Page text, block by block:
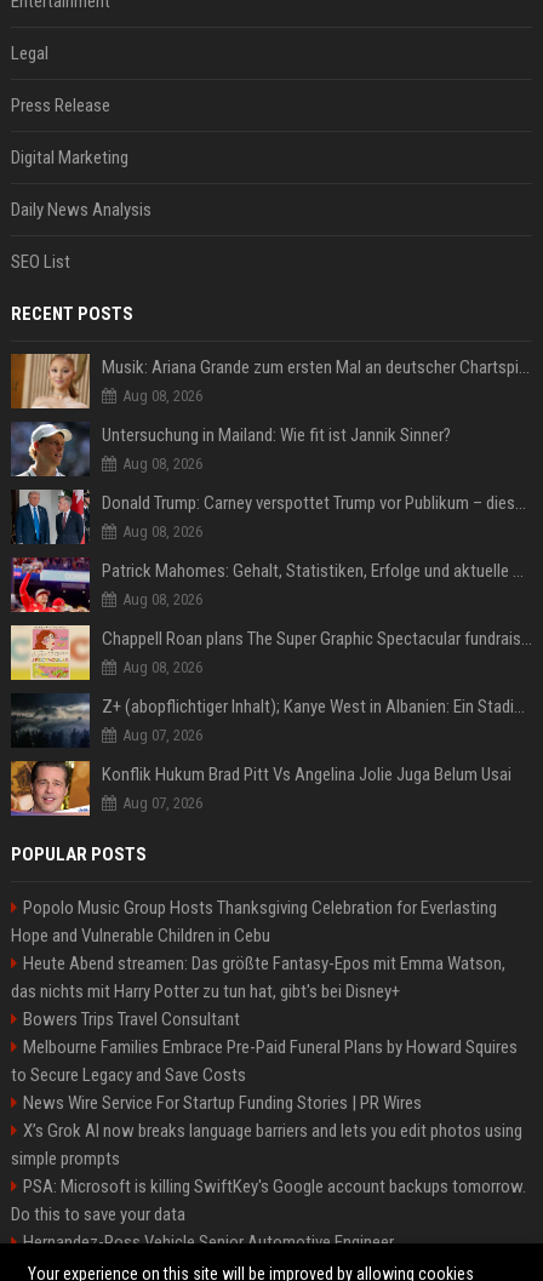
Legal
Press Release
Digital Marketing
Daily News Analysis
SEO List
RECENT POSTS
Musik: Ariana Grande zum ersten Mal an deutscher Chartspitze
Aug 08, 2026
Untersuchung in Mailand: Wie fit ist Jannik Sinner?
Aug 08, 2026
Donald Trump: Carney verspottet Trump vor Publikum – dieser Seitenhieb sorgt für Lacher
Aug 08, 2026
Patrick Mahomes: Gehalt, Statistiken, Erfolge und aktuelle News
Aug 08, 2026
Chappell Roan plans The Super Graphic Spectacular fundraiser in October
Aug 08, 2026
Z+ (abopflichtiger Inhalt); Kanye West in Albanien: Ein Stadion für eine Nacht
Aug 07, 2026
Konflik Hukum Brad Pitt Vs Angelina Jolie Juga Belum Usai
Aug 07, 2026
POPULAR POSTS
Popolo Music Group Hosts Thanksgiving Celebration for Everlasting
Hope and Vulnerable Children in Cebu
Heute Abend streamen: Das größte Fantasy-Epos mit Emma Watson,
das nichts mit Harry Potter zu tun hat, gibt's bei Disney+
Bowers Trips Travel Consultant
Melbourne Families Embrace Pre-Paid Funeral Plans by Howard Squires
to Secure Legacy and Save Costs
News Wire Service For Startup Funding Stories | PR Wires
X’s Grok AI now breaks language barriers and lets you edit photos using
simple prompts
PSA: Microsoft is killing SwiftKey's Google account backups tomorrow.
Do this to save your data
Hernandez-Ross Vehicle Senior Automotive Engineer
Smith, Travel - Senior Travel Consultant
Your experience on this site will be improved by allowing cookies